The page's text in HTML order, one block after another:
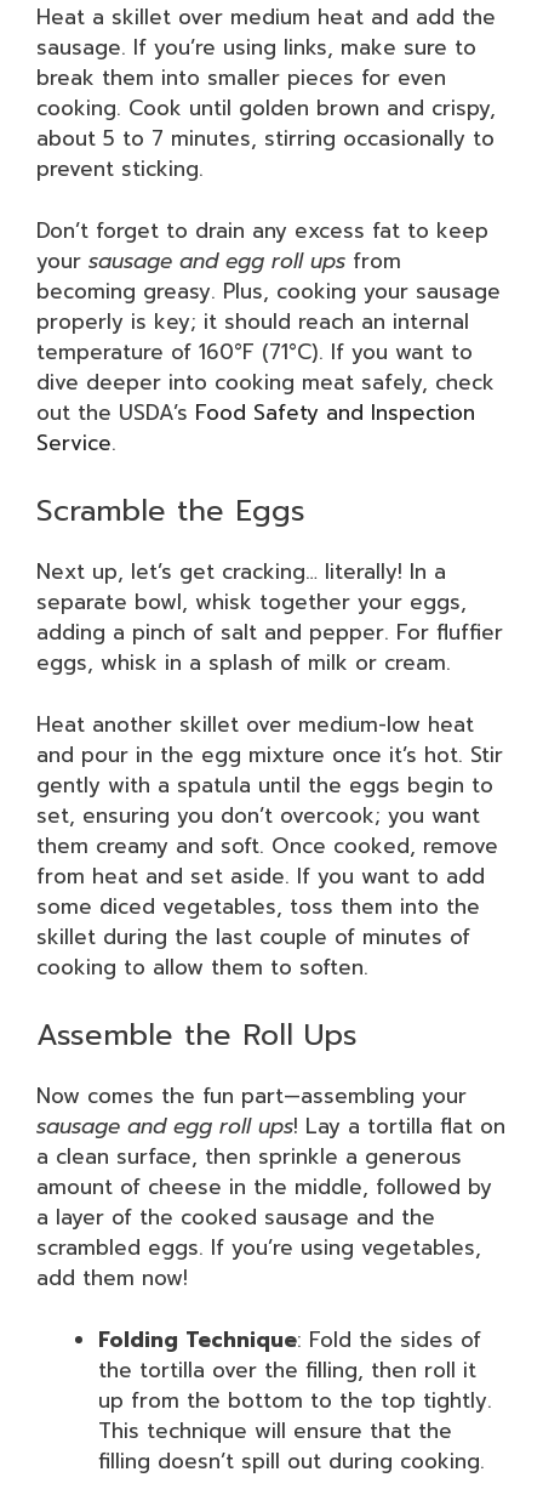
Heat a skillet over medium heat and add the
sausage. If you’re using links, make sure to
break them into smaller pieces for even
cooking. Cook until golden brown and crispy,
about 5 to 7 minutes, stirring occasionally to
prevent sticking.
Don’t forget to drain any excess fat to keep
your sausage and egg roll ups from
becoming greasy. Plus, cooking your sausage
properly is key; it should reach an internal
temperature of 160°F (71°C). If you want to
dive deeper into cooking meat safely, check
out the USDA’s Food Safety and Inspection
Service.
Scramble the Eggs
Next up, let’s get cracking… literally! In a
separate bowl, whisk together your eggs,
adding a pinch of salt and pepper. For fluffier
eggs, whisk in a splash of milk or cream.
Heat another skillet over medium-low heat
and pour in the egg mixture once it’s hot. Stir
gently with a spatula until the eggs begin to
set, ensuring you don’t overcook; you want
them creamy and soft. Once cooked, remove
from heat and set aside. If you want to add
some diced vegetables, toss them into the
skillet during the last couple of minutes of
cooking to allow them to soften.
Assemble the Roll Ups
Now comes the fun part—assembling your
sausage and egg roll ups! Lay a tortilla flat on
a clean surface, then sprinkle a generous
amount of cheese in the middle, followed by
a layer of the cooked sausage and the
scrambled eggs. If you’re using vegetables,
add them now!
Folding Technique: Fold the sides of
the tortilla over the filling, then roll it
up from the bottom to the top tightly.
This technique will ensure that the
filling doesn’t spill out during cooking.